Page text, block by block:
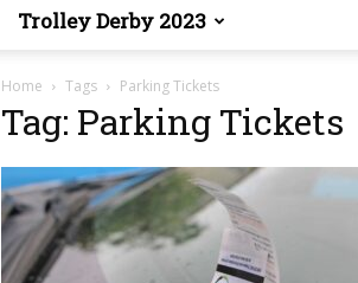
Trolley Derby 2023
Home Tags Parking Tickets
Tag: Parking Tickets